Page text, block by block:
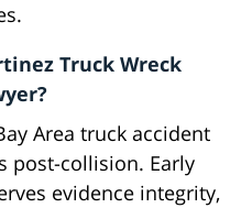
Truck Wreck
Area truck accident
post-collision. Early
evidence integrity,